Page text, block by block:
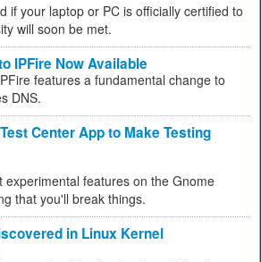
if your laptop or PC is officially certified to
will soon be met.
IPFire Now Available
features a fundamental change to
DNS.
Center App to Make Testing
experimental features on the Gnome
that you'll break things.
in Linux Kernel